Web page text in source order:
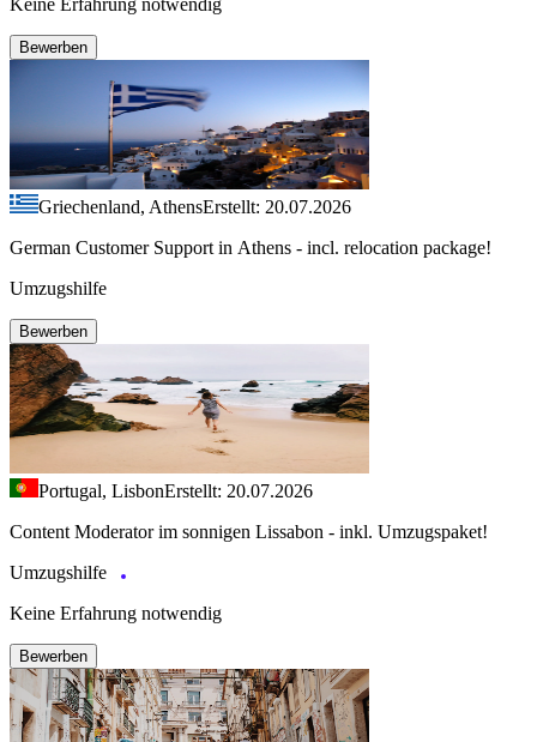
Keine Erfahrung notwendig
Bewerben
Griechenland, AthensErstellt: 20.07.2026
German Customer Support in Athens - incl. relocation package!
Umzugshilfe
Bewerben
Portugal, LisbonErstellt: 20.07.2026
Content Moderator im sonnigen Lissabon - inkl. Umzugspaket!
Umzugshilfe
Keine Erfahrung notwendig
Bewerben